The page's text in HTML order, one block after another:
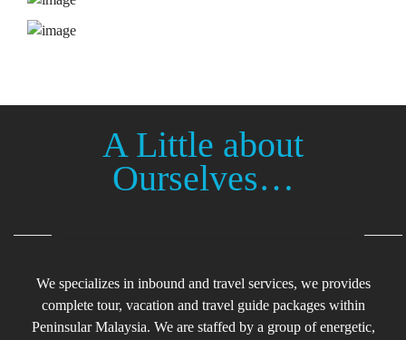
A Little about
Ourselves…
We specializes in inbound and travel services, we provides
complete tour, vacation and travel guide packages within
Peninsular Malaysia. We are staffed by a group of energetic,